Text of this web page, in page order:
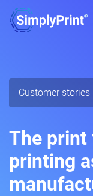
Customer stories
The print
printing